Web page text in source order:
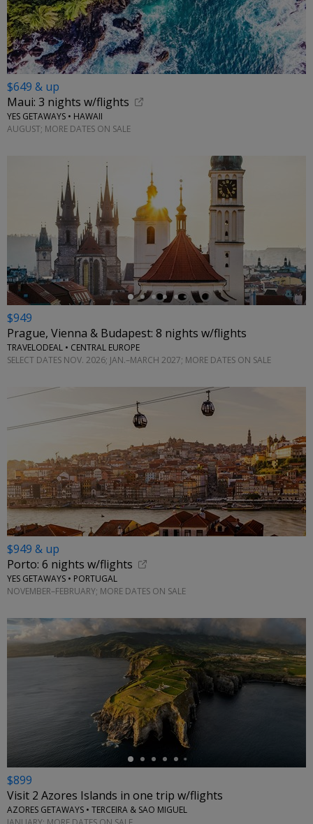
$649 & up
Maui: 3 nights w/flights
YES GETAWAYS • HAWAII
AUGUST; MORE DATES ON SALE
←
$949
Prague, Vienna & Budapest: 8 nights w/flights
TRAVELODEAL • CENTRAL EUROPE
SELECT DATES NOV. 2026; JAN.–MARCH 2027; MORE DATES ON SALE
$949 & up
Porto: 6 nights w/flights
YES GETAWAYS • PORTUGAL
NOVEMBER–FEBRUARY; MORE DATES ON SALE
$899
Visit 2 Azores Islands in one trip w/flights
AZORES GETAWAYS • TERCEIRA & SAO MIGUEL